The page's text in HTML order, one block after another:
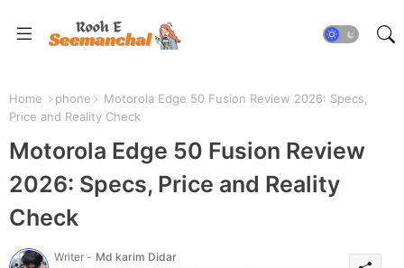
Home phone
Motorola Edge 50 Fusion Review 2026: Specs,
Price and Reality Check
Motorola Edge 50 Fusion Review
2026: Specs, Price and Reality
Check
Writer - Md karim Didar